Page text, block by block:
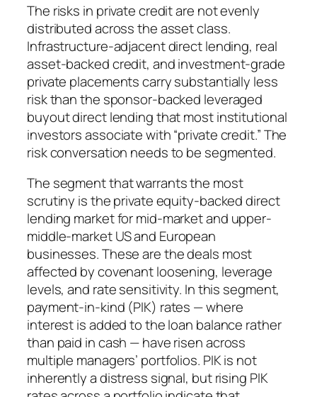
The risks in private credit are not evenly
distributed across the asset class.
Infrastructure-adjacent direct lending, real
asset-backed credit, and investment-grade
private placements carry substantially less
risk than the sponsor-backed leveraged
buyout direct lending that most institutional
investors associate with “private credit.” The
risk conversation needs to be segmented.
The segment that warrants the most
scrutiny is the private equity-backed direct
lending market for mid-market and upper-
middle-market US and European
businesses. These are the deals most
affected by covenant loosening, leverage
levels, and rate sensitivity. In this segment,
payment-in-kind (PIK) rates — where
interest is added to the loan balance rather
than paid in cash — have risen across
multiple managers’ portfolios. PIK is not
inherently a distress signal, but rising PIK